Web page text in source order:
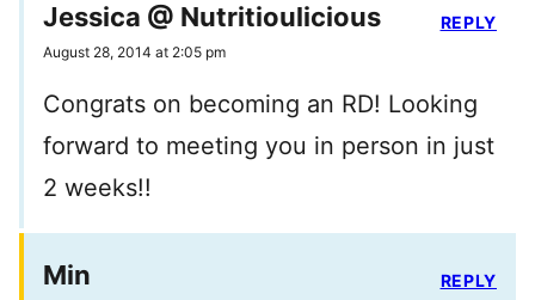
Jessica @ Nutritioulicious
August 28, 2014 at 2:05 pm
Congrats on becoming an RD! Looking
forward to meeting you in person in just
2 weeks!!
REPLY
Min REPLY